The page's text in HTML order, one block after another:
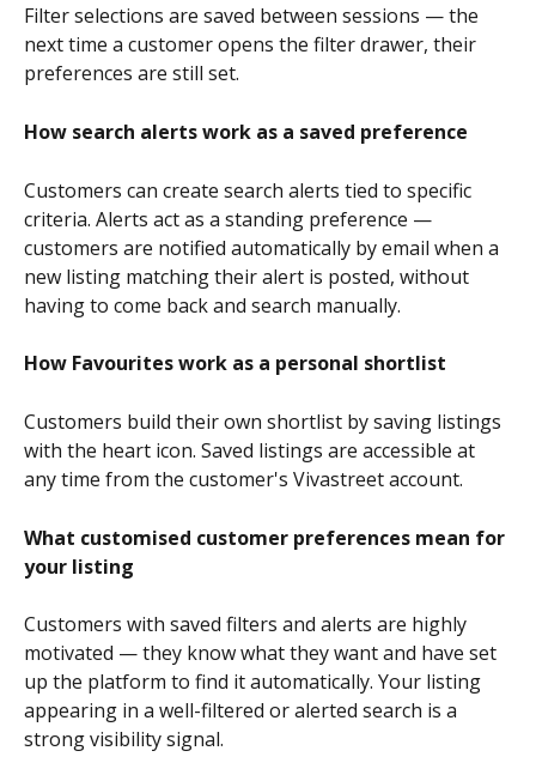
Filter selections are saved between sessions — the
next time a customer opens the filter drawer, their
preferences are still set.
How search alerts work as a saved preference
Customers can create search alerts tied to specific
criteria. Alerts act as a standing preference —
customers are notified automatically by email when a
new listing matching their alert is posted, without
having to come back and search manually.
How Favourites work as a personal shortlist
Customers build their own shortlist by saving listings
with the heart icon. Saved listings are accessible at
any time from the customer's Vivastreet account.
What customised customer preferences mean for
your listing
Customers with saved filters and alerts are highly
motivated — they know what they want and have set
up the platform to find it automatically. Your listing
appearing in a well-filtered or alerted search is a
strong visibility signal.